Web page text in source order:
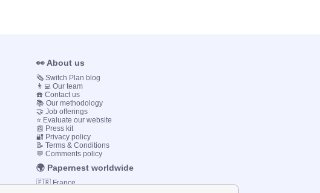
👀 About us
🗞️ Switch Plan blog
👨‍💻 Our team
☎️ Contact us
📚 Our methodology
🤝 Job offerings
⭐ Evaluate our website
📰 Press kit
🔐 Privacy policy
📝 Terms & Conditions
💬 Comments policy
🌍 Papernest worldwide
🇫🇷 France